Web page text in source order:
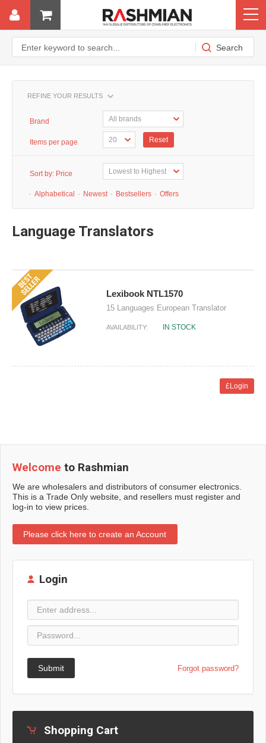
REFINE YOUR RESULTS
Brand
Items per page Reset
Sort by: Price
· Alphabetical · Newest · Bestsellers · Offers
Language Translators
Lexibook NTL1570
15 Languages European Translator
AVAILABILITY: IN STOCK
£Login
Welcome to Rashmian
We are wholesalers and distributors of consumer electronics.
This is a Trade Only website, and resellers must register and
log-in to view prices.
Please click here to create an Account
Login
Submit Forgot password?
Shopping Cart